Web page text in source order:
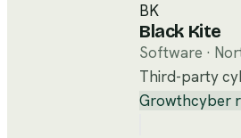
BK
Black Kite
Software ·
Third-party
Growthcyber